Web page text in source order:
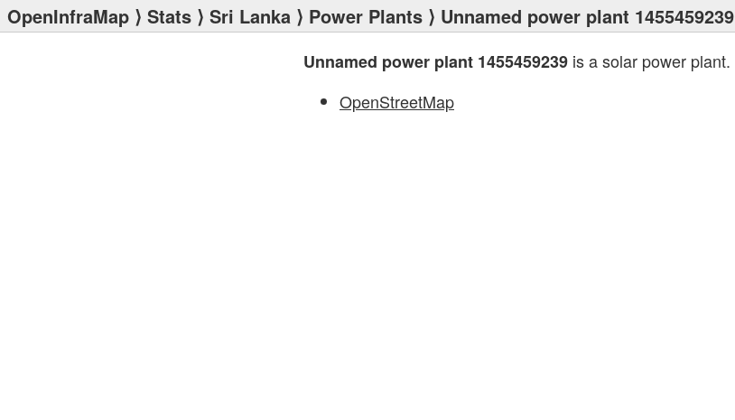
OpenInfraMap ⟩ Stats ⟩ Sri Lanka ⟩ Power Plants ⟩ Unnamed power plant 1455459239
Unnamed power plant 1455459239 is a solar power plant.
OpenStreetMap